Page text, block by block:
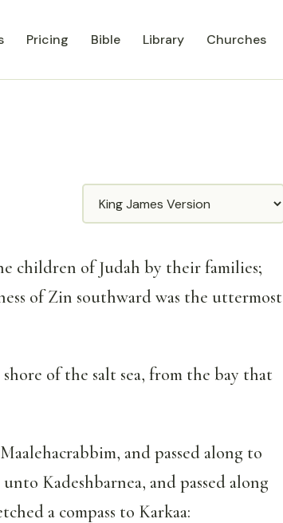
Pricing Bible Library Churches
Translation
children of Judah by their families;
of Zin southward was the uttermost
of the salt sea, from the bay that
and passed along to
Kadeshbarnea, and passed along
a compass to Karkaa: